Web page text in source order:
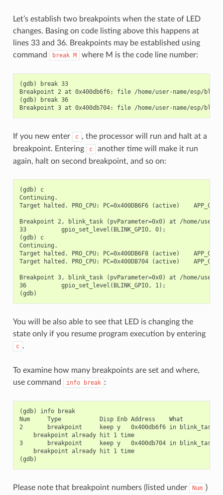
Let’s establish two breakpoints when the state of LED
changes. Basing on code listing above this happens at
lines 33 and 36. Breakpoints may be established using
command
break M where M is the code line number:
(gdb) break 33
Breakpoint 2 at 0x400db6f6: file /home/user-name/esp/
(gdb) break 36
If you new enter c , the processor will run and halt at a
breakpoint. Entering
c
another time will make it run
again, halt on second breakpoint, and so on:
(gdb) c
Continuing.
Target halted. PRO_CPU: PC=0x400DB6F6 (active)    APP_CPU:
Breakpoint 2, blink_task (pvParameter=0x0) at /home/
33          gpio_set_level(BLINK_GPIO, 0);
(gdb) c
Continuing.
Target halted. PRO_CPU: PC=0x400DB6F8 (active)    APP_CPU:
Target halted. PRO_CPU: PC=0x400DB704 (active)    APP_CPU:
Breakpoint 3, blink_task (pvParameter=0x0) at /home/
36          gpio_set_level(BLINK_GPIO, 1);
You will be also able to see that LED is changing the
state only if you resume program execution by entering
c .
To examine how many breakpoints are set and where,
use command
info break :
(gdb) info break
Num     Type           Disp Enb Address    What
2       breakpoint     keep y   0x400db6f6 in blink_task at
    breakpoint already hit 1 time
3       breakpoint     keep y   0x400db704 in blink_task
    breakpoint already hit 1 time
Please note that breakpoint numbers (listed under Num )